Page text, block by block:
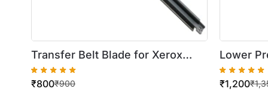
Transfer Belt Blade for Xerox
DocuColor 250/550
₹900
₹800
Lower
5735/₹
₹1,200